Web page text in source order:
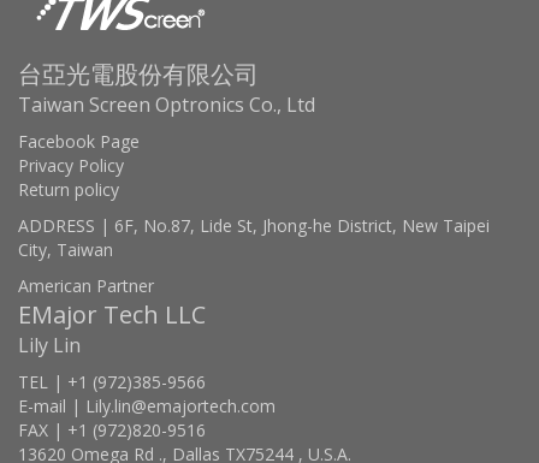
台亞光電股份有限公司
Taiwan Screen Optronics Co., Ltd
Facebook Page
Privacy Policy
Return policy
ADDRESS | 6F, No.87, Lide St, Jhong-he District, New Taipei
City, Taiwan
American Partner
EMajor Tech LLC
Lily Lin
TEL | +1 (972)385-9566
E-mail | Lily.lin@emajortech.com
FAX | +1 (972)820-9516
13620 Omega Rd ., Dallas TX75244 , U.S.A.